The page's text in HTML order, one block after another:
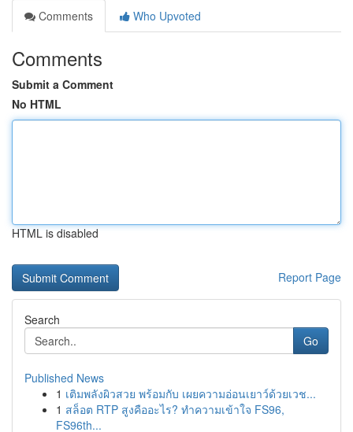
Comments
Who Upvoted
Comments
Submit a Comment
No HTML
HTML is disabled
Report Page
Search
Go
Published News
1 เติมพลังผิวสวย พร้อมกับ เผยความอ่อนเยาว์ด้วยเวช...
1 สล็อต RTP สูงคืออะไร? ทำความเข้าใจ FS96,
FS96th...